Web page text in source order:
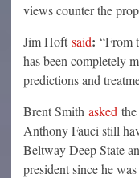
views counter the
Jim Hoft said: “From
has been completely
predictions and
Brent Smith asked
Anthony Fauci still
Beltway Deep State
president since he